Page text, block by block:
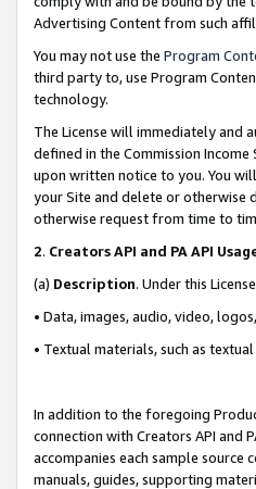
Advertising Content from such
You may not use the Program
third party to, use Program
technology.
The License will immediately and
defined in the Commission
upon written notice to you. You
your Site and delete or otherwise
otherwise request from time to
2. Creators API and PA API
(a) Description. Under this
• Data, images, audio, video,
• Textual materials, such as
In addition to the foregoing
connection with Creators API and
accompanies each sample source
manuals, guides, supporting